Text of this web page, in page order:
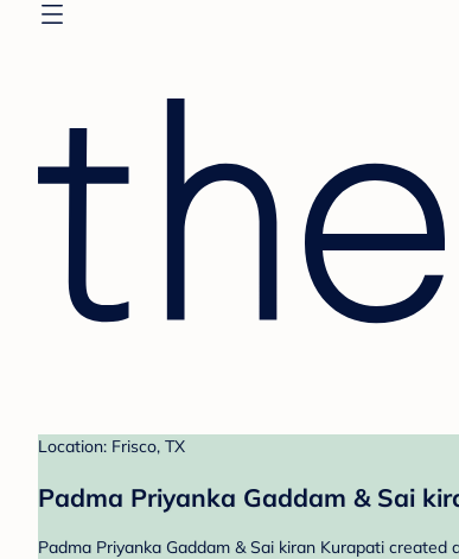
Location: Frisco, TX
Padma Priyanka Gaddam & Sai
Padma Priyanka Gaddam & Sai kiran Kurapati